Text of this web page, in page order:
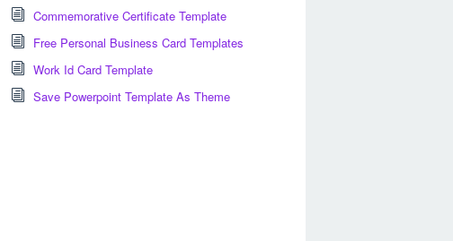
Commemorative Certificate Template
Free Personal Business Card Templates
Work Id Card Template
Save Powerpoint Template As Theme